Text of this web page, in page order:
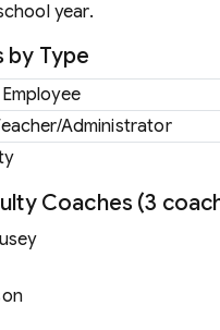
year.
by Type
Administrator
Coaches (3